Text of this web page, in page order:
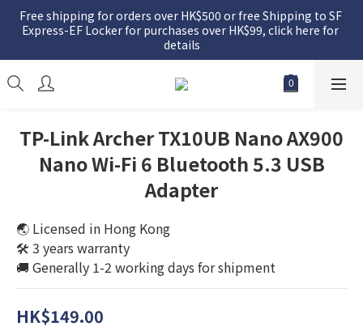
Free shipping for orders over HK$500 or free Shipping to SF
Express-EF Locker for purchases over HK$99, click here for
details
TP-Link Archer TX10UB Nano AX900
Nano Wi-Fi 6 Bluetooth 5.3 USB
Adapter
🌏 Licensed in Hong Kong
🛠️ 3 years warranty
🚚 Generally 1-2 working days for shipment
HK$149.00